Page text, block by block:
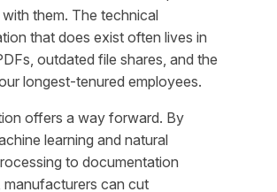
them. The technical
that does exist often lives in
outdated file shares, and the
longest-tenured employees.
offers a way forward. By
learning and natural
to documentation
can cut